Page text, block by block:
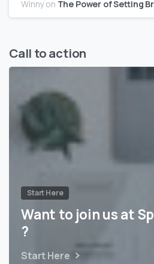
Winnyon The Power of Setting
Call to action
Start Here
Want to join us at
?
Start Here